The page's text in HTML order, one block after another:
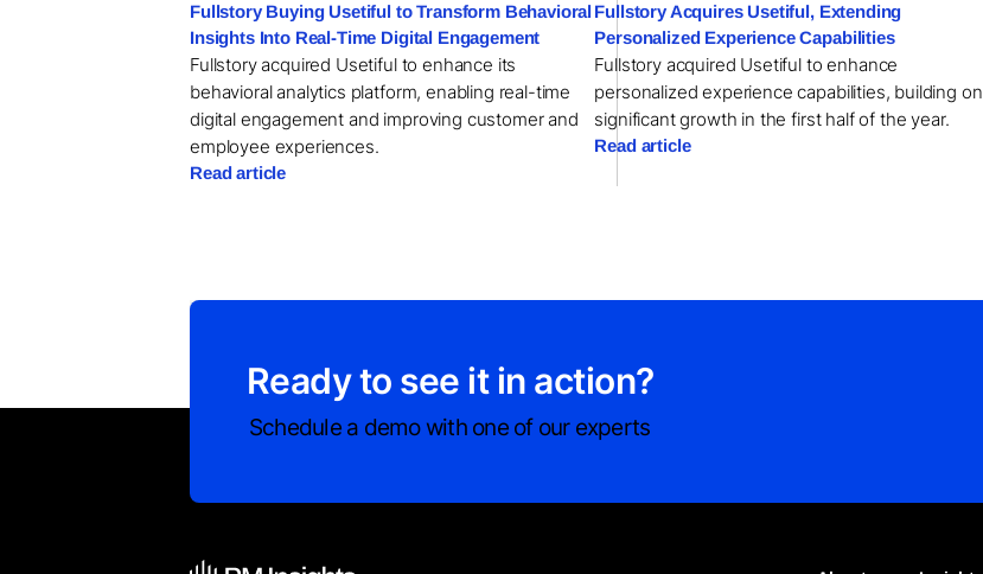
Fullstory Buying Usetiful to Transform Behavioral
Insights Into Real-Time Digital Engagement
Fullstory acquired Usetiful to enhance its
behavioral analytics platform, enabling real-time
digital engagement and improving customer and
employee experiences.
Read article
Fullstory Acquires Usetiful, Extending
Personalized Experience Capabilities
Fullstory acquired Usetiful to enhance
personalized experience capabilities, building on
significant growth in the first half of the year.
Read article
Ready to see it in action?
Schedule a demo with one of our experts